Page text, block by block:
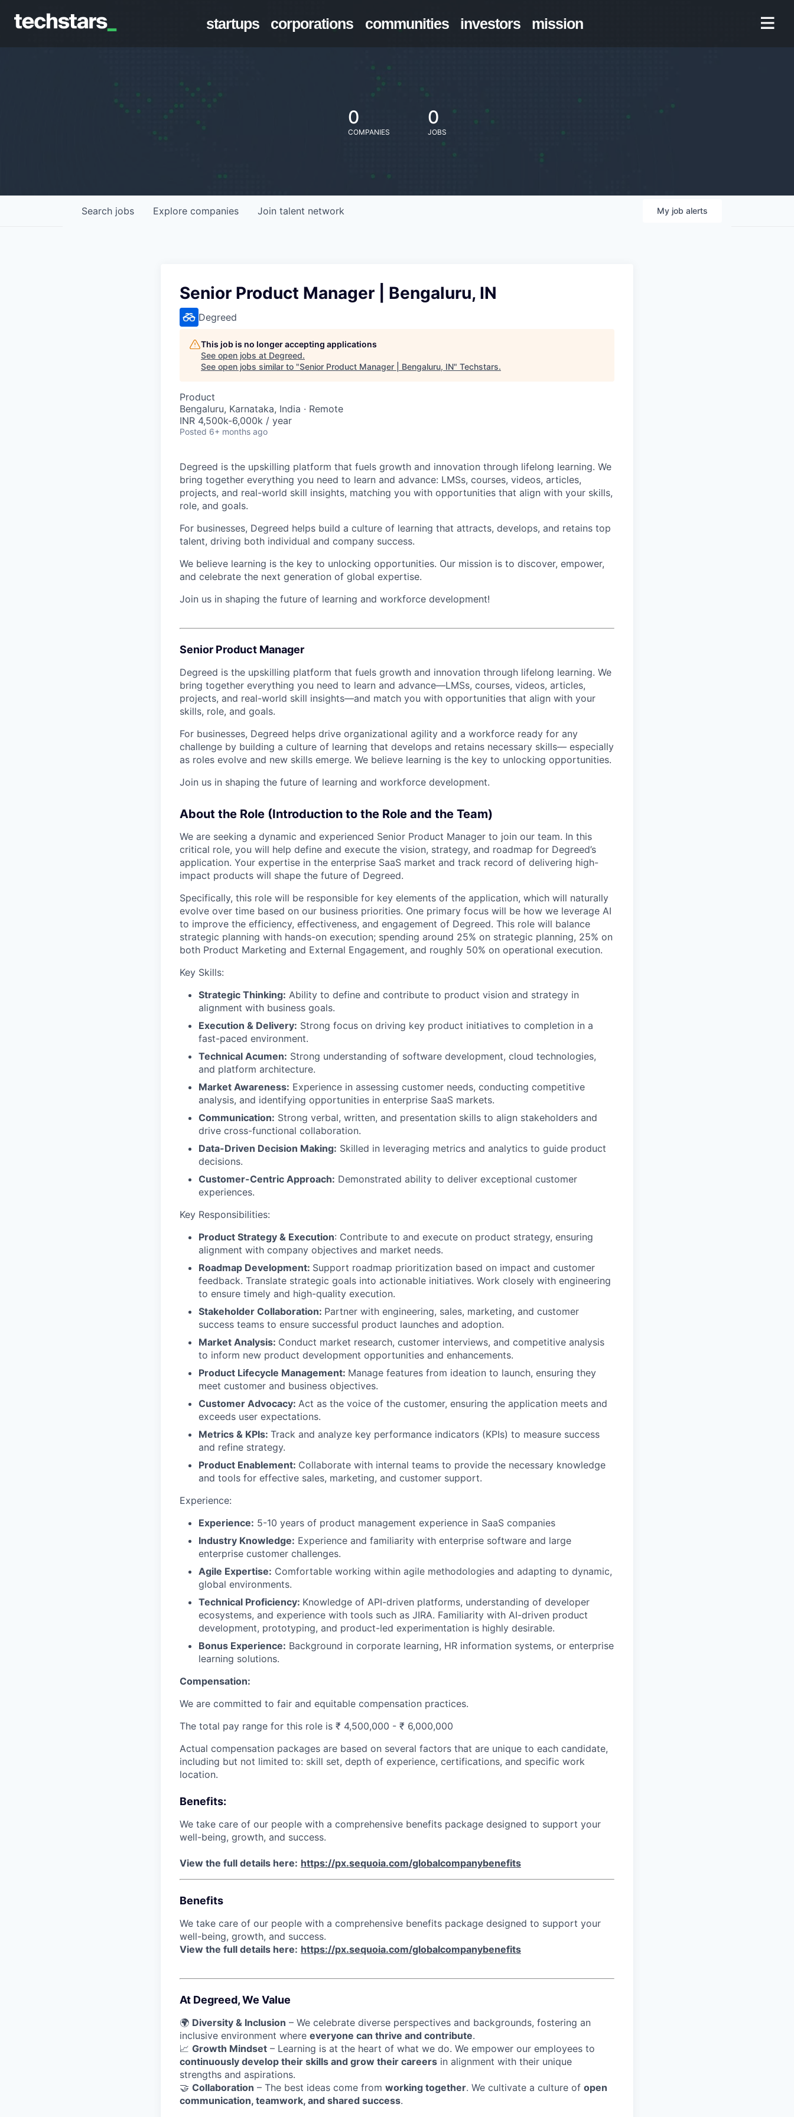
startups corporations communities investors mission
0
COMPANIES
0
JOBS
Search jobs Explore companies Join talent network My job alerts
Senior Product Manager | Bengaluru, IN
Degreed
This job is no longer accepting applications
See open jobs at Degreed.
See open jobs similar to "Senior Product Manager | Bengaluru, IN" Techstars.
Product
Bengaluru, Karnataka, India · Remote
INR 4,500k-6,000k / year
Posted 6+ months ago
Degreed is the upskilling platform that fuels growth and innovation through lifelong learning. We
bring together everything you need to learn and advance: LMSs, courses, videos, articles,
projects, and real-world skill insights, matching you with opportunities that align with your skills,
role, and goals.
For businesses, Degreed helps build a culture of learning that attracts, develops, and retains top
talent, driving both individual and company success.
We believe learning is the key to unlocking opportunities. Our mission is to discover, empower,
and celebrate the next generation of global expertise.
Join us in shaping the future of learning and workforce development!
Senior Product Manager
Degreed is the upskilling platform that fuels growth and innovation through lifelong learning. We
bring together everything you need to learn and advance—LMSs, courses, videos, articles,
projects, and real-world skill insights—and match you with opportunities that align with your
skills, role, and goals.
For businesses, Degreed helps drive organizational agility and a workforce ready for any
challenge by building a culture of learning that develops and retains necessary skills— especially
as roles evolve and new skills emerge. We believe learning is the key to unlocking opportunities.
Join us in shaping the future of learning and workforce development.
About the Role (Introduction to the Role and the Team)
We are seeking a dynamic and experienced Senior Product Manager to join our team. In this
critical role, you will help define and execute the vision, strategy, and roadmap for Degreed’s
application. Your expertise in the enterprise SaaS market and track record of delivering high-
impact products will shape the future of Degreed.
Specifically, this role will be responsible for key elements of the application, which will naturally
evolve over time based on our business priorities. One primary focus will be how we leverage AI
to improve the efficiency, effectiveness, and engagement of Degreed. This role will balance
strategic planning with hands-on execution; spending around 25% on strategic planning, 25% on
both Product Marketing and External Engagement, and roughly 50% on operational execution.
Key Skills:
Strategic Thinking: Ability to define and contribute to product vision and strategy in
alignment with business goals.
Execution & Delivery: Strong focus on driving key product initiatives to completion in a
fast-paced environment.
Technical Acumen: Strong understanding of software development, cloud technologies,
and platform architecture.
Market Awareness: Experience in assessing customer needs, conducting competitive
analysis, and identifying opportunities in enterprise SaaS markets.
Communication: Strong verbal, written, and presentation skills to align stakeholders and
drive cross-functional collaboration.
Data-Driven Decision Making: Skilled in leveraging metrics and analytics to guide product
decisions.
Customer-Centric Approach: Demonstrated ability to deliver exceptional customer
experiences.
Key Responsibilities:
Product Strategy & Execution: Contribute to and execute on product strategy, ensuring
alignment with company objectives and market needs.
Roadmap Development: Support roadmap prioritization based on impact and customer
feedback. Translate strategic goals into actionable initiatives. Work closely with engineering
to ensure timely and high-quality execution.
Stakeholder Collaboration: Partner with engineering, sales, marketing, and customer
success teams to ensure successful product launches and adoption.
Market Analysis: Conduct market research, customer interviews, and competitive analysis
to inform new product development opportunities and enhancements.
Product Lifecycle Management: Manage features from ideation to launch, ensuring they
meet customer and business objectives.
Customer Advocacy: Act as the voice of the customer, ensuring the application meets and
exceeds user expectations.
Metrics & KPIs: Track and analyze key performance indicators (KPIs) to measure success
and refine strategy.
Product Enablement: Collaborate with internal teams to provide the necessary knowledge
and tools for effective sales, marketing, and customer support.
Experience:
Experience: 5-10 years of product management experience in SaaS companies
Industry Knowledge: Experience and familiarity with enterprise software and large
enterprise customer challenges.
Agile Expertise: Comfortable working within agile methodologies and adapting to dynamic,
global environments.
Technical Proficiency: Knowledge of API-driven platforms, understanding of developer
ecosystems, and experience with tools such as JIRA. Familiarity with AI-driven product
development, prototyping, and product-led experimentation is highly desirable.
Bonus Experience: Background in corporate learning, HR information systems, or enterprise
learning solutions.
Compensation:
We are committed to fair and equitable compensation practices.
The total pay range for this role is ₹ 4,500,000 - ₹ 6,000,000
Actual compensation packages are based on several factors that are unique to each candidate,
including but not limited to: skill set, depth of experience, certifications, and specific work
location.
Benefits:
We take care of our people with a comprehensive benefits package designed to support your
well-being, growth, and success.
View the full details here: https://px.sequoia.com/globalcompanybenefits
Benefits
We take care of our people with a comprehensive benefits package designed to support your
well-being, growth, and success.
View the full details here: https://px.sequoia.com/globalcompanybenefits
At Degreed, We Value
🌍 Diversity & Inclusion – We celebrate diverse perspectives and backgrounds, fostering an
inclusive environment where everyone can thrive and contribute.
📈 Growth Mindset – Learning is at the heart of what we do. We empower our employees to
continuously develop their skills and grow their careers in alignment with their unique
strengths and aspirations.
🤝 Collaboration – The best ideas come from working together. We cultivate a culture of open
communication, teamwork, and shared success.